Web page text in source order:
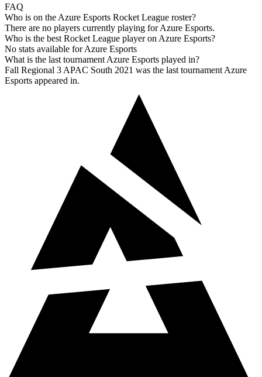
FAQ
Who is on the Azure Esports Rocket League roster?
There are no players currently playing for Azure Esports.
Who is the best Rocket League player on Azure Esports?
No stats available for Azure Esports
What is the last tournament Azure Esports played in?
Fall Regional 3 APAC South 2021 was the last tournament Azure
Esports appeared in.